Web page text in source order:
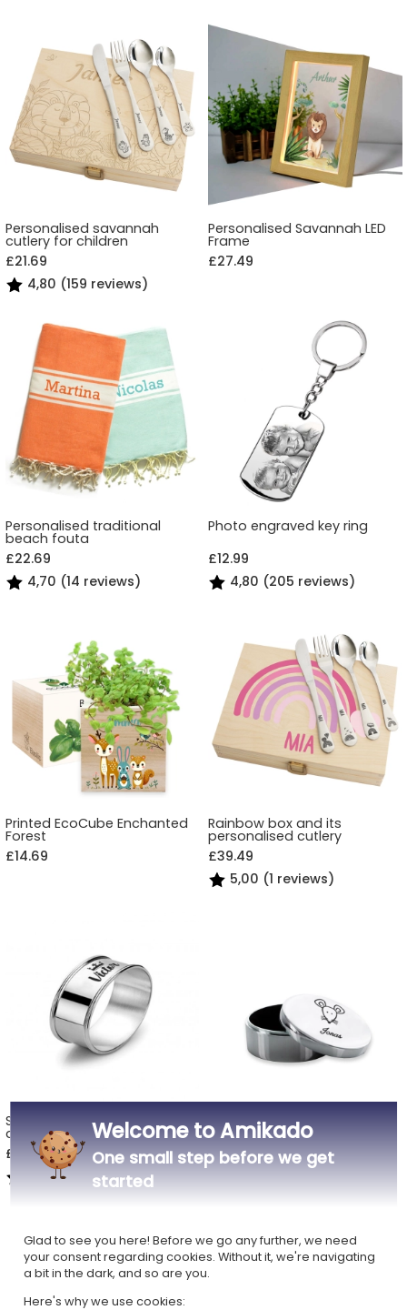
Personalised savannah
cutlery for children
£21.69
4,80 (159 reviews)
Personalised Savannah LED
Frame
£27.49
Personalised traditional
beach fouta
£22.69
4,70 (14 reviews)
Photo engraved key ring
£12.99
4,80 (205 reviews)
Printed EcoCube Enchanted
Forest
£14.69
Rainbow box and its
personalised cutlery
£39.49
5,00 (1 reviews)
Silver napkin ring with name
and motif
£18.99
5,00 (1 reviews)
Silver tooth box engraved
with a first name
£26.69
Welcome to Amikado
One small step before we get
started
Glad to see you here! Before we go any further, we need
your consent regarding cookies. Without it, we're navigating
a bit in the dark, and so are you.
Here's why we use cookies: